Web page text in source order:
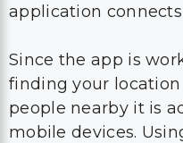
application
Since the app is
finding your
people nearby it is
mobile devices.